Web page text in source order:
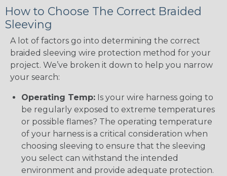
How to Choose The Correct Braided
Sleeving
A lot of factors go into determining the correct
braided sleeving wire protection method for your
project. We’ve broken it down to help you narrow
your search:
Operating Temp: Is your wire harness going to
be regularly exposed to extreme temperatures
or possible flames? The operating temperature
of your harness is a critical consideration when
choosing sleeving to ensure that the sleeving
you select can withstand the intended
environment and provide adequate protection.